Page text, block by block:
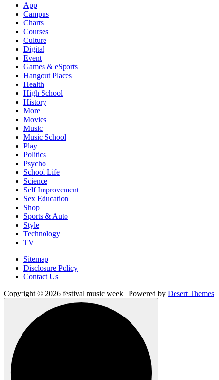
App
Campus
Charts
Courses
Culture
Digital
Event
Games & eSports
Hangout Places
Health
High School
History
More
Movies
Music
Music School
Play
Politics
Psycho
School Life
Science
Self Improvement
Sex Education
Shop
Sports & Auto
Style
Technology
TV
Sitemap
Disclosure Policy
Contact Us
Copyright © 2026 festival music week | Powered by Desert Themes